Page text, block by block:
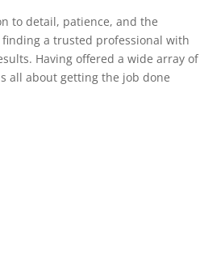
to detail, patience, and the
a trusted professional with
Having offered a wide array of
all about getting the job done